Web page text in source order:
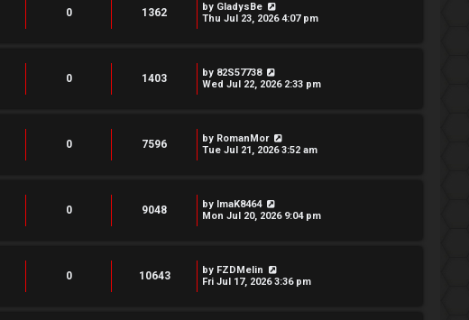
0 1362 by GladysBe
Thu Jul 23, 2026 4:07 pm
0 1403 by 82S57738
Wed Jul 22, 2026 2:33 pm
0 7596 by RomanMor
Tue Jul 21, 2026 3:52 am
0 9048 by ImaK8464
Mon Jul 20, 2026 9:04 pm
0 10643 by FZDMelin
Fri Jul 17, 2026 3:36 pm